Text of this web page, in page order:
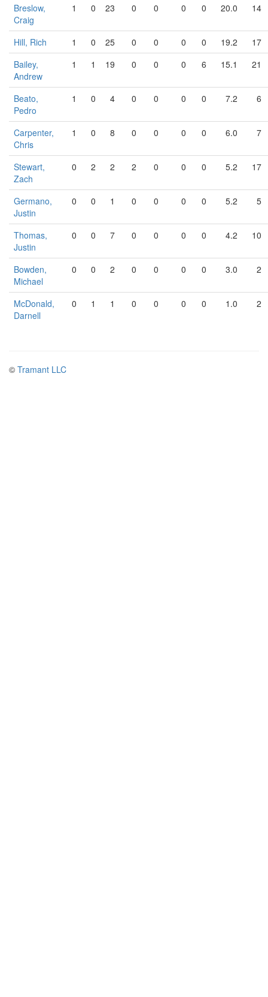
Breslow,
Craig
1 0 23 0 0 0 0 20.0 14
Hill, Rich 1 0 25 0 0 0 0 19.2
17
Bailey,
Andrew
1 1 19 0 0 0 6 15.1 21
Beato,
Pedro
1 0 4 0 0 0 0 7.2 6
Carpenter,
Chris
1 0 8 0 0 0 0 6.0 7
Stewart,
Zach
0 2 2 2 0 0 0 5.2 17
Germano,
Justin
0 0 1 0 0 0 0 5.2 5
Thomas,
Justin
0 0 7 0 0 0 0 4.2 10
Bowden,
Michael
0 0 2 0 0 0 0 3.0 2
McDonald,
Darnell
0 1 1 0 0 0 0 1.0 2
© Tramant LLC